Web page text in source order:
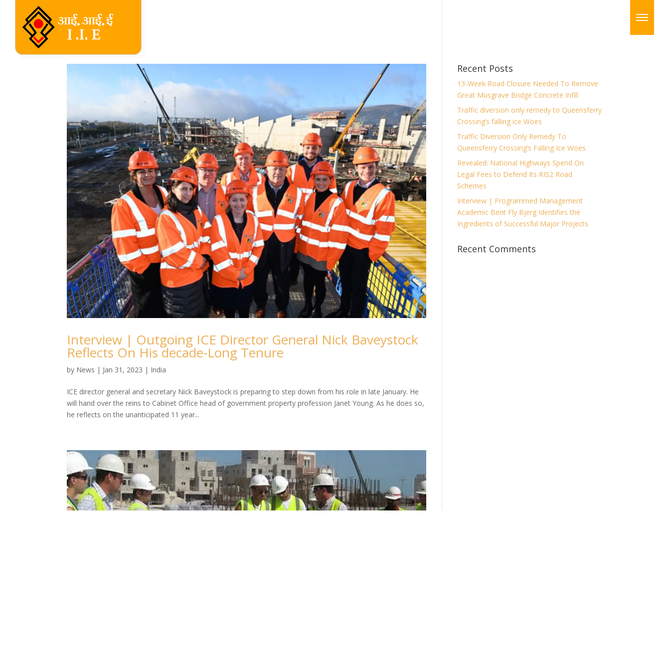
Interview | Outgoing ICE Director General Nick Baveystock
Reflects On His decade-Long Tenure
by News | Jan 31, 2023 | India
ICE director general and secretary Nick Baveystock is preparing to step down from his role in late January. He
will hand over the reins to Cabinet Office head of government property profession Janet Young. As he does so,
he reflects on the unanticipated 11 year...
Recent Posts
13-Week Road Closure Needed To Remove
Great Musgrave Bridge Concrete Infill
Traffic diversion only remedy to Queensferry
Crossing’s falling ice Woes
Traffic Diversion Only Remedy To
Queensferry Crossing’s Falling Ice Woes
Revealed: National Highways Spend On
Legal Fees to Defend Its RIS2 Road
Schemes
Interview | Programmed Management
Academic Bent Fly Bjerg Identifies the
Ingredients of Successful Major Projects
Recent Comments